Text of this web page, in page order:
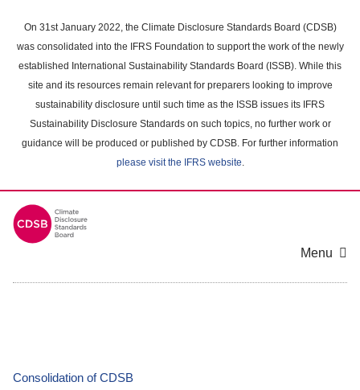
main
content
On 31st January 2022, the Climate Disclosure Standards Board (CDSB)
was consolidated into the IFRS Foundation to support the work of the newly
established International Sustainability Standards Board (ISSB). While this
site and its resources remain relevant for preparers looking to improve
sustainability disclosure until such time as the ISSB issues its IFRS
Sustainability Disclosure Standards on such topics, no further work or
guidance will be produced or published by CDSB. For further information
please visit the IFRS website.
Menu
Consolidation of CDSB